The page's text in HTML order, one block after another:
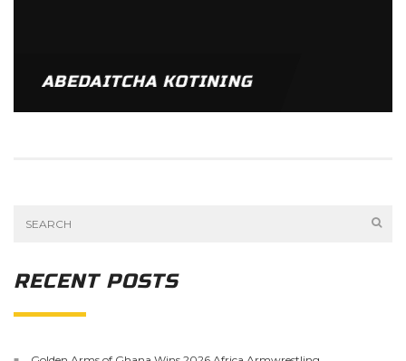
ABEDAITCHA KOTINING
RECENT POSTS